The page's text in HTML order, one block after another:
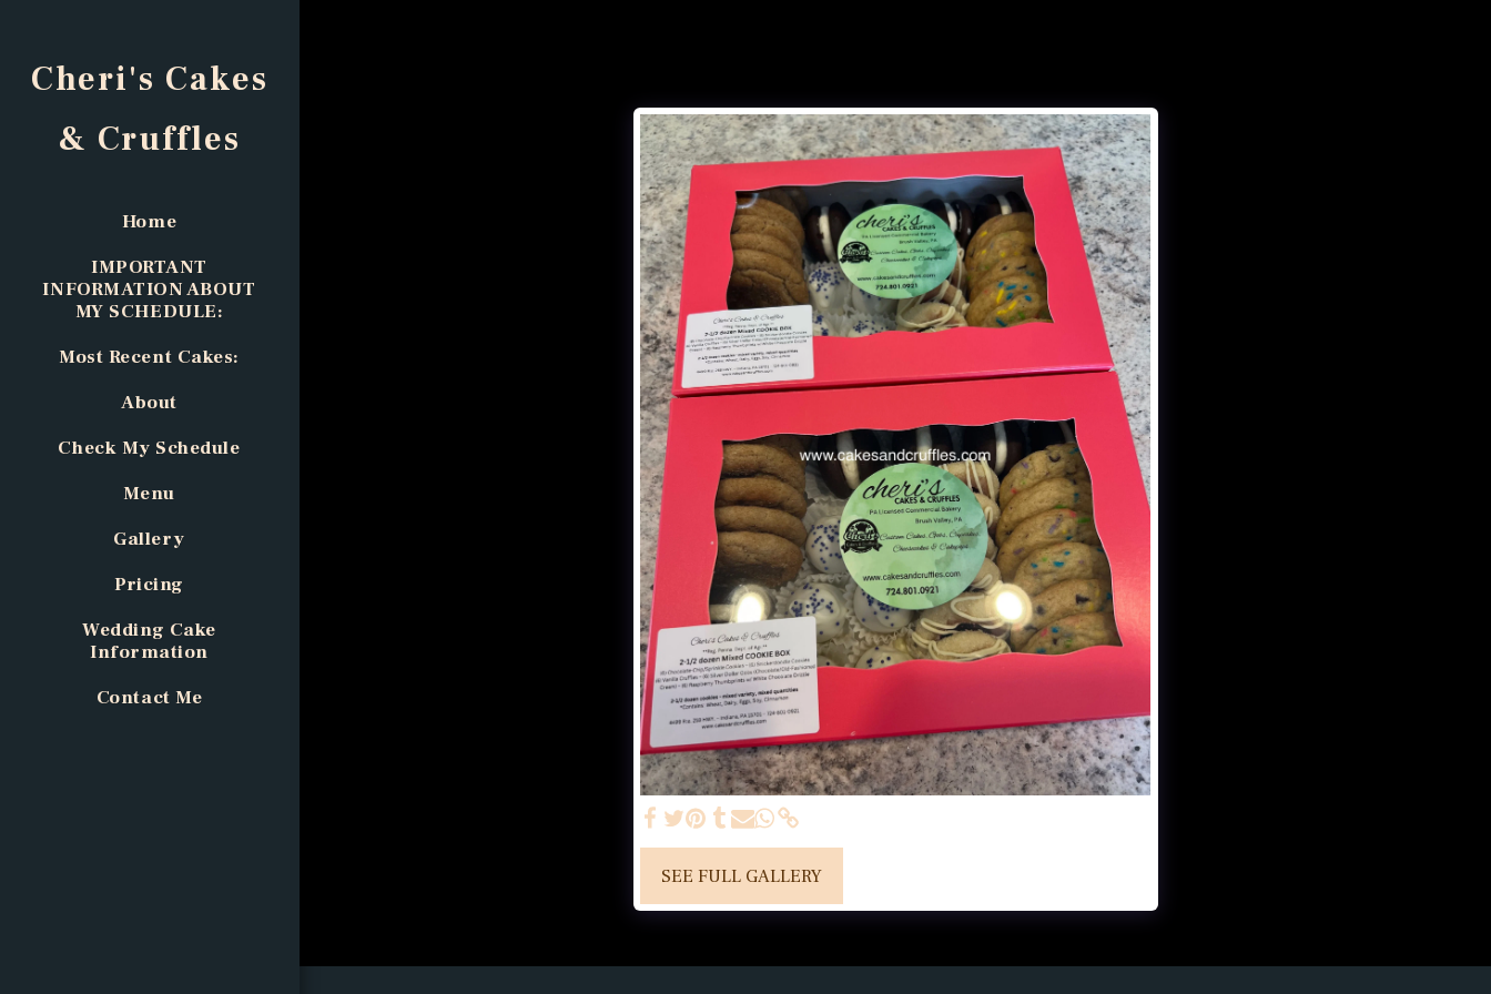
Cheri's Cakes
& Cruffles
Home
IMPORTANT
INFORMATION ABOUT
MY SCHEDULE:
Most Recent Cakes:
About
Check My Schedule
Menu
Gallery
Pricing
Wedding Cake
Information
Contact Me
SEE FULL GALLERY